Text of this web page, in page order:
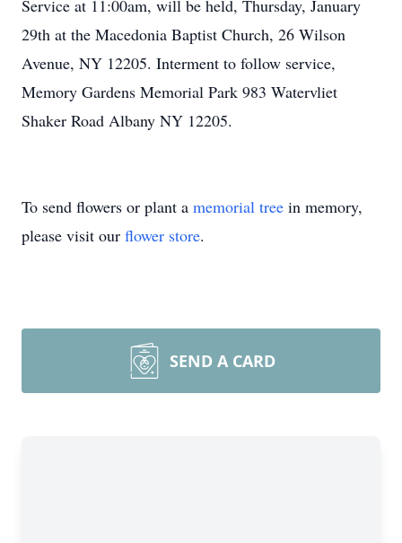
Service at 11:00am, will be held, Thursday, January
29th at the Macedonia Baptist Church, 26 Wilson
Avenue, NY 12205. Interment to follow service,
Memory Gardens Memorial Park 983 Watervliet
Shaker Road Albany NY 12205.
To send flowers or plant a memorial tree in memory,
please visit our flower store.
SEND A CARD